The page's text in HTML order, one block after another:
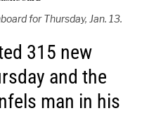
for Thursday, Jan. 13.
315 new
and the
man in his